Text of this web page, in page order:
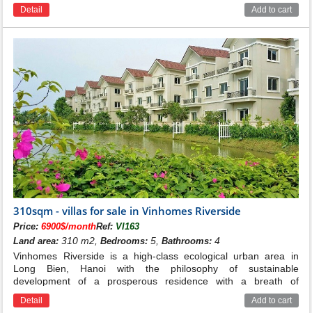
See more:Hoa Lan villas for sale in Vinhomes Riverside
Hoa Sua villas for sale in Vinhomes Riverside
Detail Add to cart
310sqm - villas for sale in Vinhomes Riverside
Price:6900$/monthRef: VI163
Land area: 310 m2,Bedrooms: 5,Bathrooms: 4
Vinhomes Riverside is a high-class ecological urban area in
Long Bien, Hanoi with the philosophy of sustainable
development of a prosperous residence with a breath of
romance and beauty in harmony with nature in the style of
Venice riverside city Italians are unique in Hanoi.
Detail Add to cart